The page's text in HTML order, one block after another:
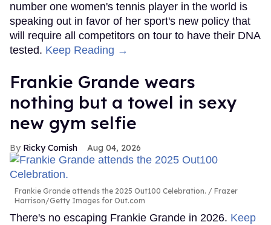
number one women's tennis player in the world is
speaking out in favor of her sport's new policy that
will require all competitors on tour to have their DNA
tested. Keep Reading →
Frankie Grande wears
nothing but a towel in sexy
new gym selfie
Ricky Cornish Aug 04, 2026
Frankie Grande attends the 2025 Out100 Celebration.
Frazer
Harrison/Getty Images for Out.com
There's no escaping Frankie Grande in 2026. Keep